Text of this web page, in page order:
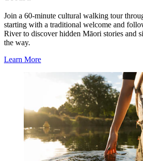
Join a 60-minute cultural walking tour
starting with a traditional welcome and
River to discover hidden Māori stories and
the way.
Learn More